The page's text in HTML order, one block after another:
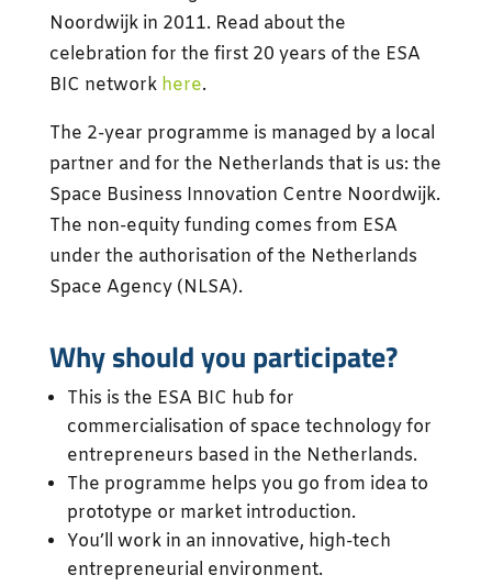
Noordwijk in 2011. Read about the
celebration for the first 20 years of the ESA
BIC network here.
The 2-year programme is managed by a local
partner and for the Netherlands that is us: the
Space Business Innovation Centre Noordwijk.
The non-equity funding comes from ESA
under the authorisation of the Netherlands
Space Agency (NLSA).
Why should you participate?
This is the ESA BIC hub for
commercialisation of space technology for
entrepreneurs based in the Netherlands.
The programme helps you go from idea to
prototype or market introduction.
You’ll work in an innovative, high-tech
entrepreneurial environment.